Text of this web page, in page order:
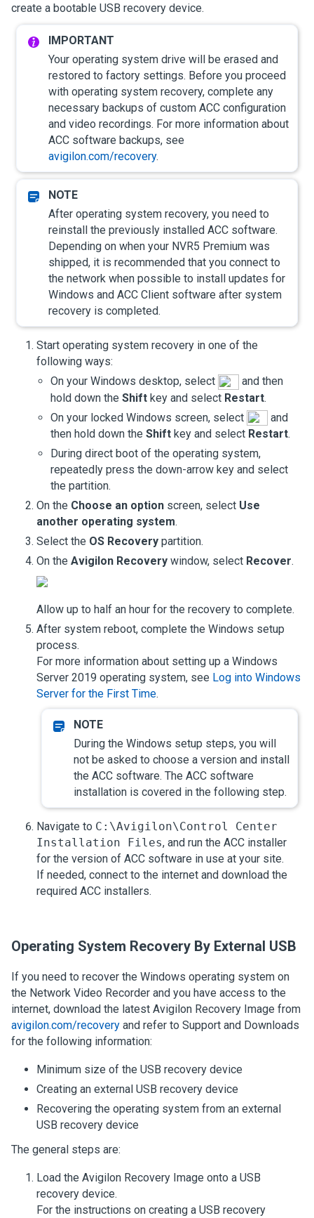
create a bootable USB recovery device.
Your operating system drive will be erased and
restored to factory settings. Before you proceed
with operating system recovery, complete any
necessary backups of custom ACC configuration
and video recordings. For more information about
ACC software backups, see
avigilon.com/recovery.
After operating system recovery, you need to
reinstall the previously installed ACC software.
Depending on when your NVR5 Premium was
shipped, it is recommended that you connect to
the network when possible to install updates for
Windows and ACC Client software after system
recovery is completed.
Start operating system recovery in one of the
following ways:
On your Windows desktop, select
and then
hold down the Shift key and select Restart.
On your locked Windows screen, select
and
then hold down the Shift key and select Restart.
During direct boot of the operating system,
repeatedly press the down-arrow key and select
the partition.
On the Choose an option screen, select Use
another operating system.
Select the OS Recovery partition.
On the Avigilon Recovery window, select Recover.
Allow up to half an hour for the recovery to complete.
After system reboot, complete the Windows setup
process.
For more information about setting up a Windows
Server 2019 operating system, see Log into Windows
Server for the First Time.
During the Windows setup steps, you will
not be asked to choose a version and install
the ACC software. The ACC software
installation is covered in the following step.
Navigate to C:\Avigilon\Control Center
Installation Files, and run the ACC installer
for the version of ACC software in use at your site.
If needed, connect to the internet and download the
required ACC installers.
Operating System Recovery By External USB
If you need to recover the Windows operating system on
the Network Video Recorder and you have access to the
internet, download the latest Avigilon Recovery Image from
avigilon.com/recovery and refer to Support and Downloads
for the following information:
Minimum size of the USB recovery device
Creating an external USB recovery device
Recovering the operating system from an external
USB recovery device
The general steps are:
Load the Avigilon Recovery Image onto a USB
recovery device.
For the instructions on creating a USB recovery